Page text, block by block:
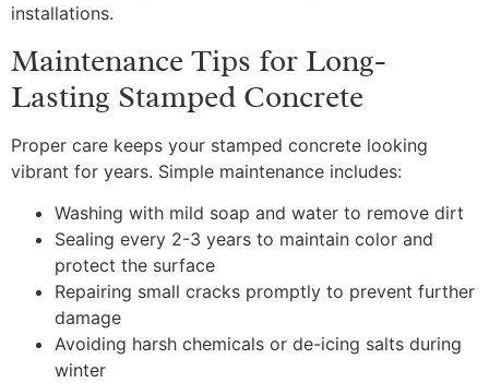
installations.
Maintenance Tips for Long-
Lasting Stamped Concrete
Proper care keeps your stamped concrete looking
vibrant for years. Simple maintenance includes:
Washing with mild soap and water to remove dirt
Sealing every 2-3 years to maintain color and
protect the surface
Repairing small cracks promptly to prevent further
damage
Avoiding harsh chemicals or de-icing salts during
winter